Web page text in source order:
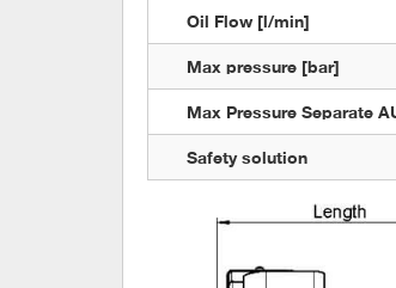
Oil Flow [l/min]
Max pressure [bar]
Max Pressure Separate
Safety solution